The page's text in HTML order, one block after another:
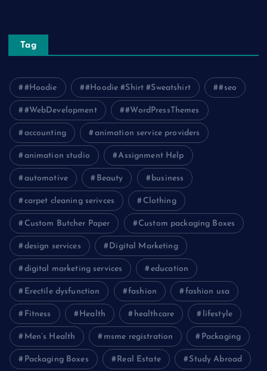
Tag
#Hoodie #Hoodie #Shirt #Sweatshirt #seo
#WebDevelopment #WordPressThemes
accounting animation service providers
animation studio Assignment Help
automotive Beauty business
carpet cleaning serivces Clothing
Custom Butcher Paper Custom packaging Boxes
design services Digital Marketing
digital marketing services education
Erectile dysfunction fashion fashion usa
Fitness Health healthcare lifestyle
Men’s Health msme registration Packaging
Packaging Boxes Real Estate Study Abroad